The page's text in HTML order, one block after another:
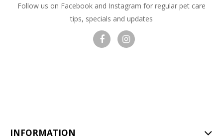
Follow us on Facebook and Instagram for regular pet care
tips, specials and updates
INFORMATION